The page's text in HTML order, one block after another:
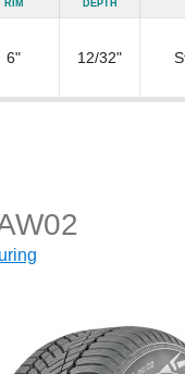
6" 12/32"